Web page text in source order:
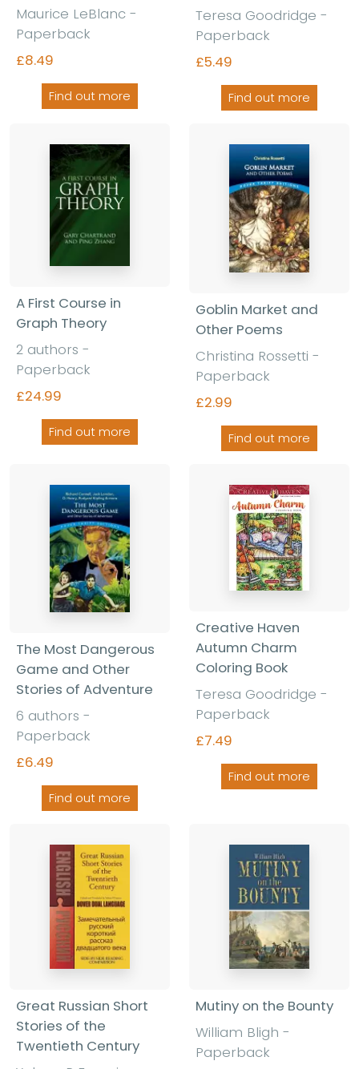
Maurice LeBlanc -
Paperback
£8.49
Find out more
Teresa Goodridge -
Paperback
£5.49
Find out more
A First Course in
Graph Theory
2 authors -
Paperback
£24.99
Find out more
Goblin Market and
Other Poems
Christina Rossetti -
Paperback
£2.99
Find out more
The Most Dangerous
Game and Other
Stories of Adventure
6 authors -
Paperback
£6.49
Find out more
Creative Haven
Autumn Charm
Coloring Book
Teresa Goodridge -
Paperback
£7.49
Find out more
Great Russian Short
Stories of the
Twentieth Century
Mutiny on the Bounty
William Bligh -
Paperback